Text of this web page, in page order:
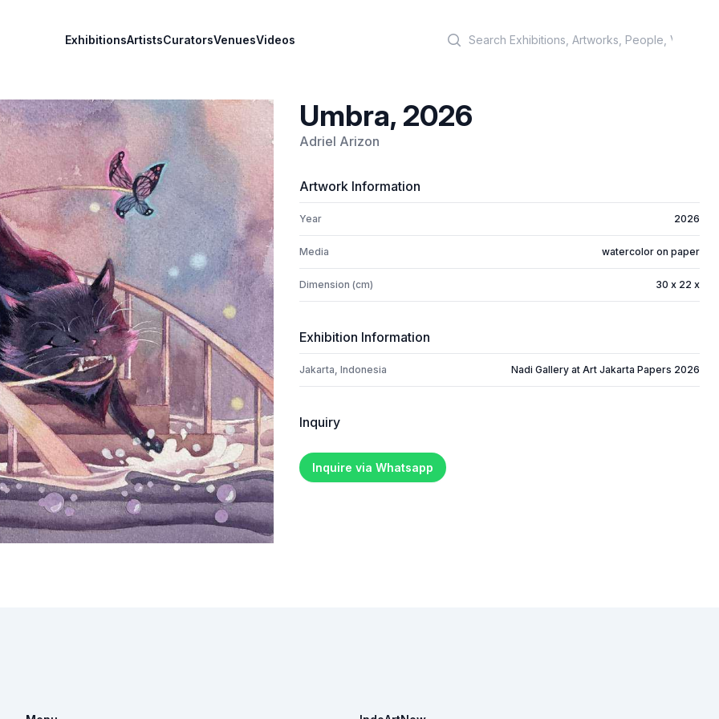
ExhibitionsArtistsCuratorsVenuesVideos
Umbra, 2026
Adriel Arizon
Artwork Information
Year 2026
Media watercolor on paper
Dimension (cm) 30 x 22 x
Exhibition Information
Jakarta, Indonesia Nadi Gallery at Art Jakarta Papers 2026
Inquiry
Inquire via Whatsapp